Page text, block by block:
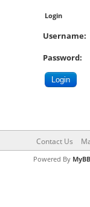
Login
Username:
Password:
Contact Us
Powered By MyBB